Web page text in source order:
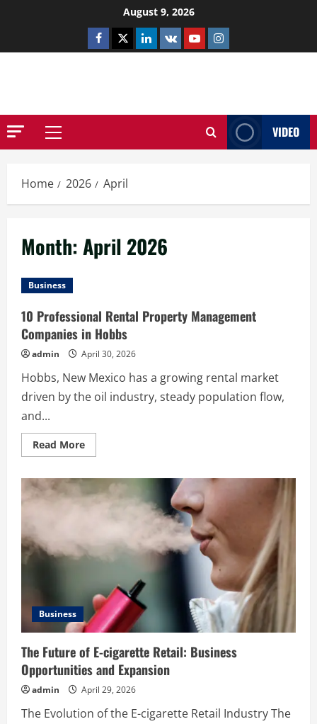
August 9, 2026
Facebook
TwitterLinkedin
VK YoutubeInstagram
Primary
VIDEO
Home 2026 April
Month:April 2026
Business
10 Professional Rental Property Management
Companies in Hobbs
admin April 30, 2026
Hobbs, New Mexico has a growing rental market
driven by the oil industry, steady population flow,
and...
Read MoreRead
more
Professional
Rental
Property
Management
Companies
Hobbs
Business
The Future of E-cigarette Retail: Business
Opportunities and Expansion
admin April 29, 2026
The Evolution of the E-cigarette Retail Industry The